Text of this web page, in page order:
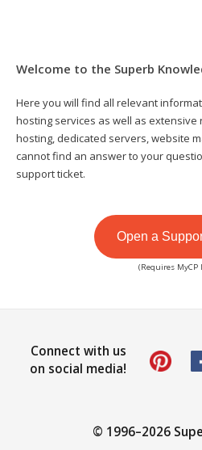
Welcome to the Superb
Here you will find all relevant
hosting services as well as
hosting, dedicated servers, website
cannot find an answer to your
support ticket.
Open a
(Requires MyCP
Connect with us
on social media!
© 1996–2026